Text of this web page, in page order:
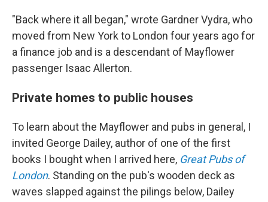
"Back where it all began," wrote Gardner Vydra, who
moved from New York to London four years ago for
a finance job and is a descendant of Mayflower
passenger Isaac Allerton.
Private homes to public houses
To learn about the Mayflower and pubs in general, I
invited George Dailey, author of one of the first
books I bought when I arrived here, Great Pubs of
London. Standing on the pub's wooden deck as
waves slapped against the pilings below, Dailey